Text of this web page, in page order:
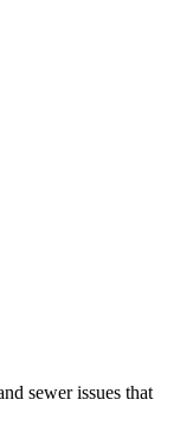
sewer issues that